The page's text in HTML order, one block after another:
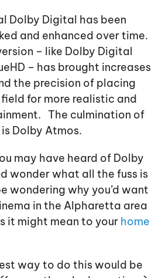
Dolby Digital has been
and enhanced over time.
– like Dolby Digital
– has brought increases
the precision of placing
field for more realistic and
The culmination of
Dolby Atmos.
may have heard of Dolby
wonder what all the fuss is
wondering why you’d want
in the Alpharetta area
it might mean to your home
way to do this would be